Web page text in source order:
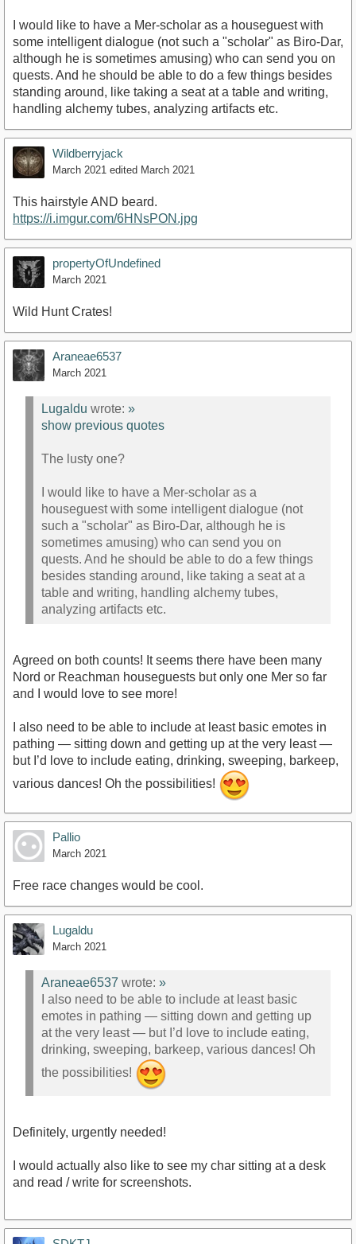
I would like to have a Mer-scholar as a houseguest with
some intelligent dialogue (not such a "scholar" as Biro-Dar,
although he is sometimes amusing) who can send you on
quests. And he should be able to do a few things besides
standing around, like taking a seat at a table and writing,
handling alchemy tubes, analyzing artifacts etc.
Wildberryjack
March 2021 edited March 2021
This hairstyle AND beard.
https://i.imgur.com/6HNsPON.jpg
propertyOfUndefined
March 2021
Wild Hunt Crates!
Araneae6537
March 2021
Lugaldu wrote: »
show previous quotes
The lusty one?
I would like to have a Mer-scholar as a
houseguest with some intelligent dialogue (not
such a "scholar" as Biro-Dar, although he is
sometimes amusing) who can send you on
quests. And he should be able to do a few things
besides standing around, like taking a seat at a
table and writing, handling alchemy tubes,
analyzing artifacts etc.
Agreed on both counts! It seems there have been many
Nord or Reachman houseguests but only one Mer so far
and I would love to see more!
I also need to be able to include at least basic emotes in
pathing — sitting down and getting up at the very least —
but I’d love to include eating, drinking, sweeping, barkeep,
various dances! Oh the possibilities!
Pallio
March 2021
Free race changes would be cool.
Lugaldu
March 2021
Araneae6537 wrote: »
I also need to be able to include at least basic
emotes in pathing — sitting down and getting up
at the very least — but I’d love to include eating,
drinking, sweeping, barkeep, various dances! Oh
the possibilities!
Definitely, urgently needed!
I would actually also like to see my char sitting at a desk
and read / write for screenshots.